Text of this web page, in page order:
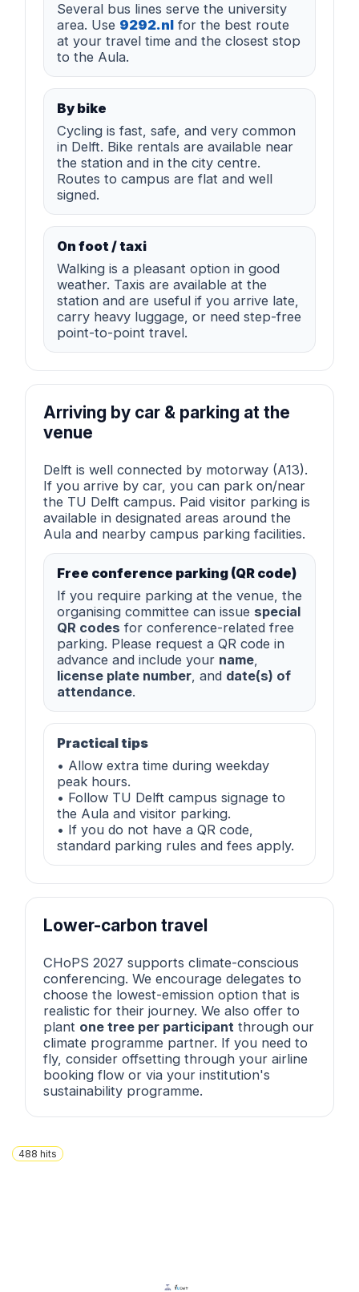
Several bus lines serve the university
area. Use 9292.nl for the best route
at your travel time and the closest stop
to the Aula.
By bike
Cycling is fast, safe, and very common
in Delft. Bike rentals are available near
the station and in the city centre.
Routes to campus are flat and well
signed.
On foot / taxi
Walking is a pleasant option in good
weather. Taxis are available at the
station and are useful if you arrive late,
carry heavy luggage, or need step-free
point-to-point travel.
Arriving by car & parking at the
venue
Delft is well connected by motorway (A13).
If you arrive by car, you can park on/near
the TU Delft campus. Paid visitor parking is
available in designated areas around the
Aula and nearby campus parking facilities.
Free conference parking (QR code)
If you require parking at the venue, the
organising committee can issue special
QR codes for conference-related free
parking. Please request a QR code in
advance and include your name,
license plate number, and date(s) of
attendance.
Practical tips
• Allow extra time during weekday
peak hours.
• Follow TU Delft campus signage to
the Aula and visitor parking.
• If you do not have a QR code,
standard parking rules and fees apply.
Lower-carbon travel
CHoPS 2027 supports climate-conscious
conferencing. We encourage delegates to
choose the lowest-emission option that is
realistic for their journey. We also offer to
plant one tree per participant through our
climate programme partner. If you need to
fly, consider offsetting through your airline
booking flow or via your institution's
sustainability programme.
488 hits